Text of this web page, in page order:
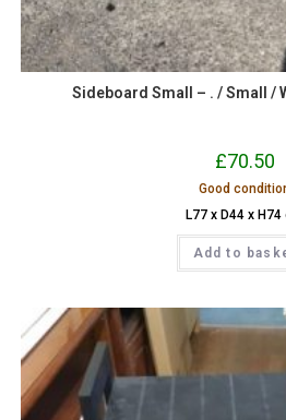
Sideboard Small – . / Small /
£70.50
Good
L77 x D44 x H74
Add to